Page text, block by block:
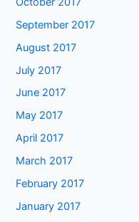
September 2017
August 2017
July 2017
June 2017
May 2017
April 2017
March 2017
February 2017
January 2017